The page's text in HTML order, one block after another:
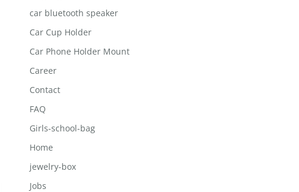
car bluetooth speaker
Car Cup Holder
Car Phone Holder Mount
Career
Contact
FAQ
Girls-school-bag
Home
jewelry-box
Jobs